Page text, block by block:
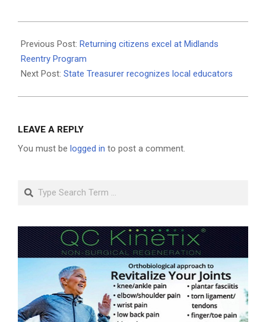
07-
06
Previous Post: Returning citizens excel at Midlands
Reentry Program
Next Post: State Treasurer recognizes local educators
LEAVE A REPLY
You must be logged in to post a comment.
Search